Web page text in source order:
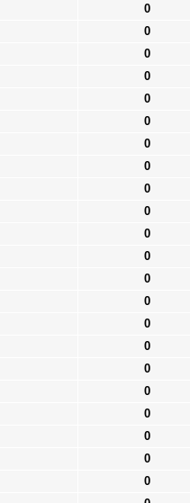
0
0
0
0
0
0
0
0
0
0
0
0
0
0
0
0
0
0
0
0
0
0